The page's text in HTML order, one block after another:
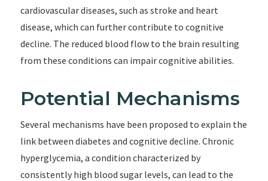
cardiovascular diseases, such as stroke and heart
disease, which can further contribute to cognitive
decline. The reduced blood flow to the brain resulting
from these conditions can impair cognitive abilities.
Potential Mechanisms
Several mechanisms have been proposed to explain the
link between diabetes and cognitive decline. Chronic
hyperglycemia, a condition characterized by
consistently high blood sugar levels, can lead to the